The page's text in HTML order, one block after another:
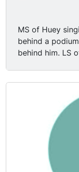
MS of Huey
behind a
behind him. LS
people, not
year, but they
into economic
blood of the
able to erase
rescue the
these